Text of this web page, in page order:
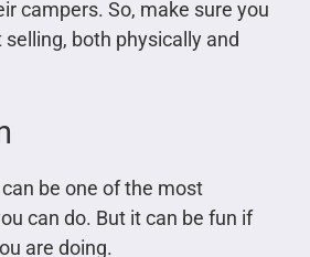
campers. So, make sure you
both physically and
be one of the most
can do. But it can be fun if
are doing.